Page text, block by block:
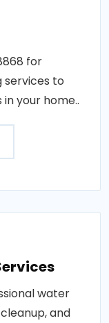
for
to
your home..
water
and